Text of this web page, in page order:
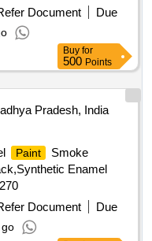
be packaged in 20-
Synthetic, Exterior,
Exterior, Finishing
Document
Due
Buy for
500 Points
Pradesh, India
Paint
Smoke
Enamel
Document
Due